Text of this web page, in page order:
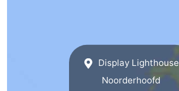
Display Lighthouse
Noorderhoofd